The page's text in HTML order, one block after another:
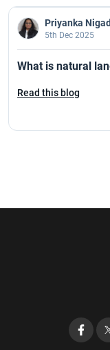
Priyanka
5th Dec 2025
What is natural
Read this blog